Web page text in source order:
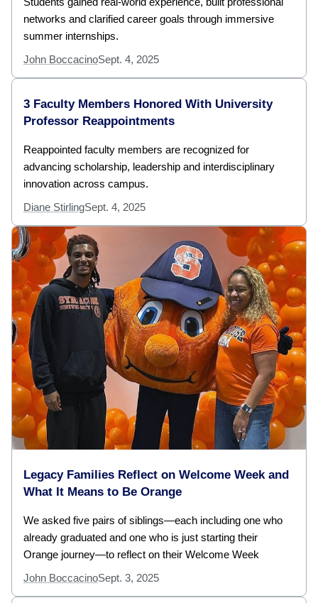
networks and clarified career goals through immersive
summer internships.
John BoccacinoSept. 4, 2025
3 Faculty Members Honored With University
Professor Reappointments
Reappointed faculty members are recognized for
advancing scholarship, leadership and interdisciplinary
innovation across campus.
Diane StirlingSept. 4, 2025
Legacy Families Reflect on Welcome Week and
What It Means to Be Orange
We asked five pairs of siblings—each including one who
already graduated and one who is just starting their
Orange journey—to reflect on their Welcome Week
John BoccacinoSept. 3, 2025